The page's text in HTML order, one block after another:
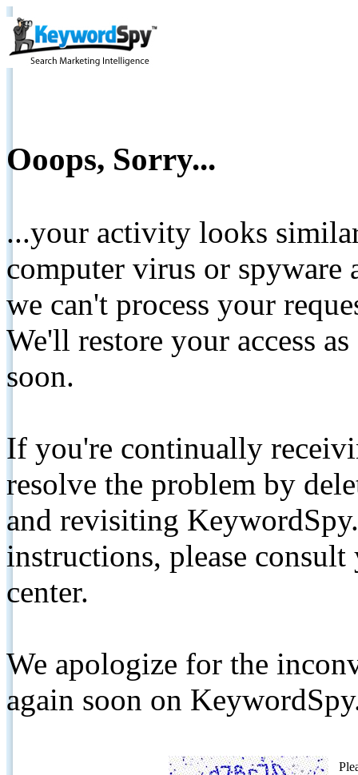
Ooops, Sorry...
...your activity looks
computer virus or spyware
we can't process your
We'll restore your access
soon.
If you're continually
resolve the problem by
and revisiting
instructions, please
center.
We apologize for the
again soon on